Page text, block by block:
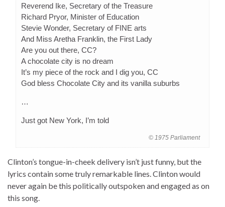
Reverend Ike, Secretary of the Treasure
Richard Pryor, Minister of Education
Stevie Wonder, Secretary of FINE arts
And Miss Aretha Franklin, the First Lady
Are you out there, CC?
A chocolate city is no dream
It’s my piece of the rock and I dig you, CC
God bless Chocolate City and its vanilla suburbs
…
Just got New York, I’m told
© 1975 Parliament
Clinton’s tongue-in-cheek delivery isn’t just funny, but the
lyrics contain some truly remarkable lines. Clinton would
never again be this politically outspoken and engaged as on
this song.